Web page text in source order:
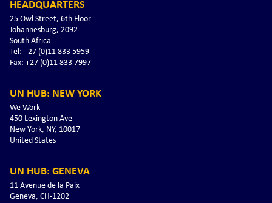
HEADQUARTERS
25 Owl Street, 6th Floor
Johannesburg, 2092
South Africa
Tel: +27 (0)11 833 5959
Fax: +27 (0)11 833 7997
UN HUB: NEW YORK
We Work
450 Lexington Ave
New York, NY, 10017
United States
UN HUB: GENEVA
11 Avenue de la Paix
Geneva, CH-1202